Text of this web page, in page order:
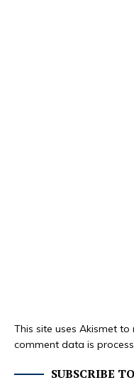
This site uses Akismet to
comment data is
SUBSCRIBE